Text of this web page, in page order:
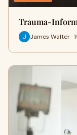
Trauma-
James Walter ·